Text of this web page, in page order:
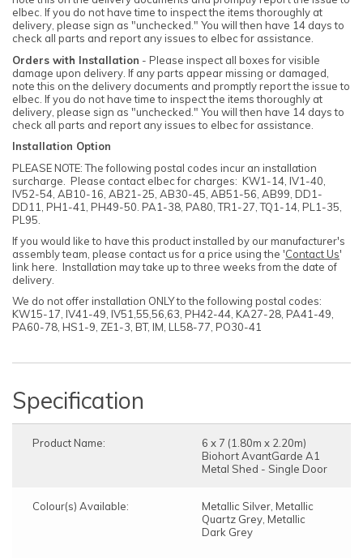
elbec. If you do not have time to inspect the items thoroughly at
delivery, please sign as "unchecked." You will then have 14 days to
check all parts and report any issues to elbec for assistance.
Orders with Installation - Please inspect all boxes for visible
damage upon delivery. If any parts appear missing or damaged,
note this on the delivery documents and promptly report the issue to
elbec. If you do not have time to inspect the items thoroughly at
delivery, please sign as "unchecked." You will then have 14 days to
check all parts and report any issues to elbec for assistance.
Installation Option
PLEASE NOTE: The following postal codes incur an installation
surcharge. Please contact elbec for charges: KW1-14, IV1-40,
IV52-54, AB10-16, AB21-25, AB30-45, AB51-56, AB99, DD1-
DD11, PH1-41, PH49-50. PA1-38, PA80, TR1-27, TQ1-14, PL1-35,
PL95.
If you would like to have this product installed by our manufacturer's
assembly team, please contact us for a price using the 'Contact Us'
link here. Installation may take up to three weeks from the date of
delivery.
We do not offer installation ONLY to the following postal codes:
KW15-17, IV41-49, IV51,55,56,63, PH42-44, KA27-28, PA41-49,
PA60-78, HS1-9, ZE1-3, BT, IM, LL58-77, PO30-41
Specification
Product Name:
6 x 7 (1.80m x 2.20m)
Biohort AvantGarde A1
Metal Shed - Single Door
Colour(s) Available:
Metallic Silver, Metallic
Quartz Grey, Metallic
Dark Grey